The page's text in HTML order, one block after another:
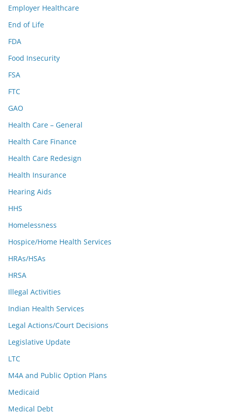
Employer Healthcare
End of Life
FDA
Food Insecurity
FSA
FTC
GAO
Health Care – General
Health Care Finance
Health Care Redesign
Health Insurance
Hearing Aids
HHS
Homelessness
Hospice/Home Health Services
HRAs/HSAs
HRSA
Illegal Activities
Indian Health Services
Legal Actions/Court Decisions
Legislative Update
LTC
M4A and Public Option Plans
Medicaid
Medical Debt